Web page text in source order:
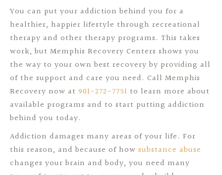
You can put your addiction behind you for a
healthier, happier lifestyle through recreational
therapy and other therapy programs. This takes
work, but Memphis Recovery Centers shows you
the way to your own best recovery by providing all
of the support and care you need. Call Memphis
Recovery now at 901-272-7751 to learn more about
available programs and to start putting addiction
behind you today.
Addiction damages many areas of your life. For
this reason, and because of how substance abuse
changes your brain and body, you need many